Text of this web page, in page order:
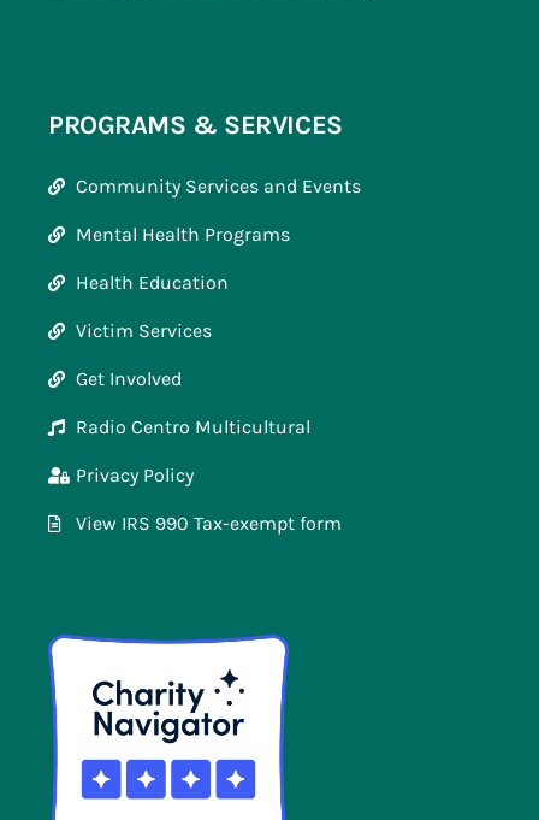
PROGRAMS & SERVICES
Community Services and Events
Mental Health Programs
Health Education
Victim Services
Get Involved
Radio Centro Multicultural
Privacy Policy
View IRS 990 Tax-exempt form